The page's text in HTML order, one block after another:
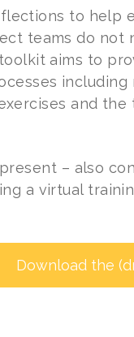
to help
teams do
aims to
and
– also
a virtual
Download the